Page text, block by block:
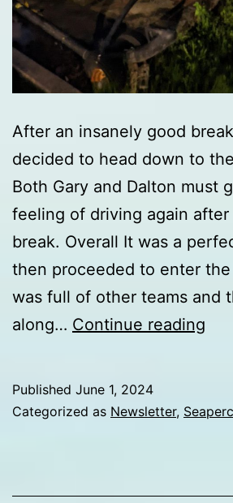
After an insanely good
decided to head down to
Both Gary and Dalton must
feeling of driving again
break. Overall It was a
then proceeded to enter
was full of other teams and
along… Continue reading
Published June 1, 2024
Categorized as Newsletter,